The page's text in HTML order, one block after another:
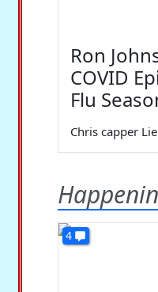
Ron
COVID
Flu
Chris capper
4